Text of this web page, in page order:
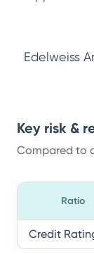
Edelweiss
Key risk &
Compared to
Ratio
Credit